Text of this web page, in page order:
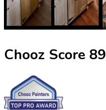
Chooz Score 89